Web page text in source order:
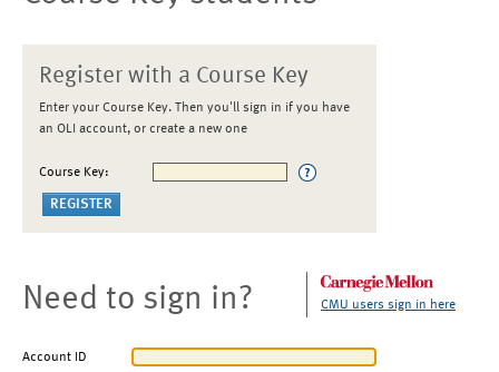
Register with a Course Key
Enter your Course Key. Then you'll sign in if you have
an OLI account, or create a new one
Course Key:
Need to sign in? CMU users sign in here
Account ID